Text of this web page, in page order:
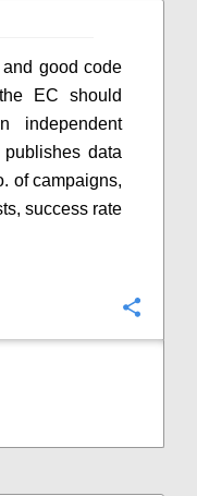
and good code
EC should
independent
data
of campaigns,
success rate